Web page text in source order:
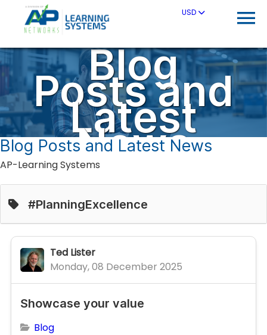
USD
Blog
Posts and
Latest
News
Blog Posts and Latest News
AP-Learning Systems
#PlanningExcellence
Ted Lister
Monday, 08 December 2025
Showcase your value
Blog